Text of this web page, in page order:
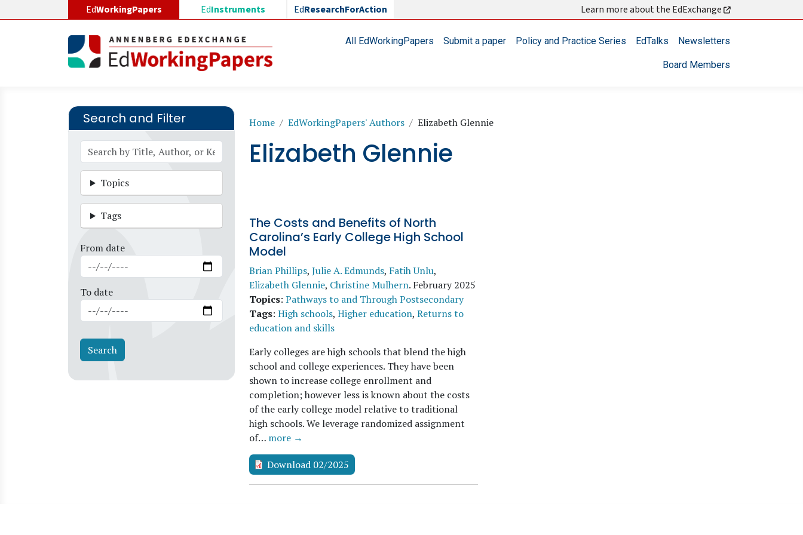
EdWorkingPapers EdInstruments EdResearchForAction Learn more about the EdExchange
Main navigationAll EdWorkingPapers Submit a paper Policy and Practice Series EdTalks Newsletters
Board Members
Search and Filter
Topics
Tags
From date
To date
Breadcrumb
Home EdWorkingPapers' Authors Elizabeth Glennie
Elizabeth Glennie
The Costs and Benefits of North
Carolina’s Early College High School
Model
Brian Phillips, Julie A. Edmunds, Fatih Unlu,
Elizabeth Glennie, Christine Mulhern. February 2025
Topics: Pathways to and Through Postsecondary
Tags: High schools, Higher education, Returns to
education and skills
Early colleges are high schools that blend the high
school and college experiences. They have been
shown to increase college enrollment and
completion; however less is known about the costs
of the early college model relative to traditional
high schools. We leverage randomized assignment
of… more →
Download 02/2025